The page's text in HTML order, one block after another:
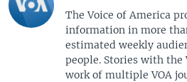
The Voice of America
information in more
estimated weekly
people. Stories with the
work of multiple VOA